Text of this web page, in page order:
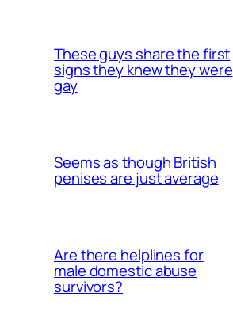
These guys share the first
signs they knew they were
gay
Seems as though British
penises are just average
Are there helplines for
male domestic abuse
survivors?